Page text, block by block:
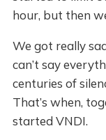
hour, but then
We got really
can’t say
centuries of
That’s when,
started VNDI.